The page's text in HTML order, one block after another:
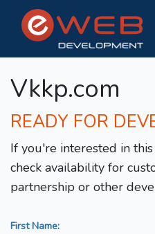
Vkkp.com
READY FOR
If you're interested in
check availability for
partnership or other
First Name: